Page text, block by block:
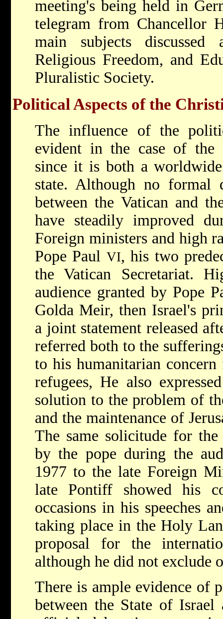
meeting's being held in
telegram from Chancellor
main subjects
Religious Freedom, and
Pluralistic Society.
Political Aspects of the
The influence of the
evident in the case of the
since it is both a
state. Although no formal
between the Vatican and
have steadily improved
Foreign ministers and high
Pope Paul VI, his two
the Vatican Secretariat.
audience granted by Pope
Golda Meir, then Israel's
a joint statement released
referred both to the
to his humanitarian
refugees, He also
solution to the problem of
and the maintenance of
The same solicitude for
by the pope during the
1977 to the late Foreign
late Pontiff showed his
occasions in his speeches
taking place in the Holy
proposal for the
although he did not exclude
There is ample evidence of
between the State of